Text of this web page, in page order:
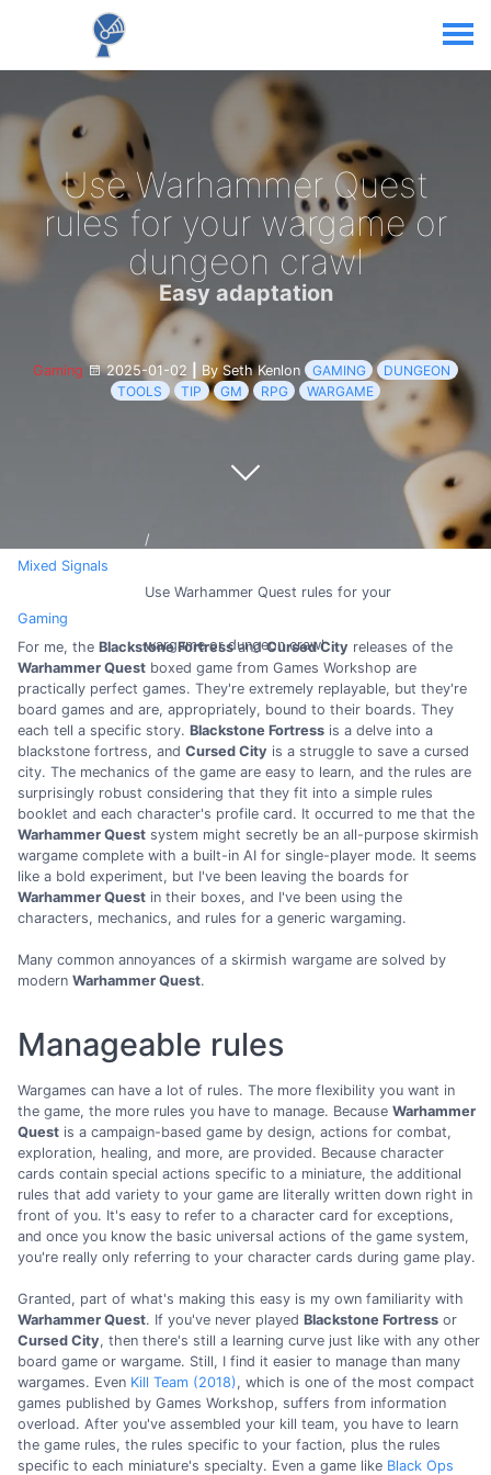
Use Warhammer Quest
rules for your wargame or
dungeon crawl
Easy adaptation
Gaming 2025-01-02 By Seth Kenlon GAMING
DUNGEON
TOOLS
TIP GM RPG WARGAME
Mixed Signals
Gaming
Use Warhammer Quest rules for your
wargame or dungeon crawl
For me, the Blackstone FortressandCursed City releases of the
Warhammer Quest boxed game from Games Workshop are
practically perfect games. They're extremely replayable, but they're
board games and are, appropriately, bound to their boards. They
each tell a specific story. Blackstone Fortress is a delve into a
blackstone fortress, and Cursed City is a struggle to save a cursed
city. The mechanics of the game are easy to learn, and the rules are
surprisingly robust considering that they fit into a simple rules
booklet and each character's profile card. It occurred to me that the
Warhammer Quest system might secretly be an all-purpose skirmish
wargame complete with a built-in AI for single-player mode. It seems
like a bold experiment, but I've been leaving the boards for
Warhammer Quest in their boxes, and I've been using the
characters, mechanics, and rules for a generic wargaming.
Many common annoyances of a skirmish wargame are solved by
modern Warhammer Quest.
Manageable rules
Wargames can have a lot of rules. The more flexibility you want in
the game, the more rules you have to manage. Because Warhammer
Quest is a campaign-based game by design, actions for combat,
exploration, healing, and more, are provided. Because character
cards contain special actions specific to a miniature, the additional
rules that add variety to your game are literally written down right in
front of you. It's easy to refer to a character card for exceptions,
and once you know the basic universal actions of the game system,
you're really only referring to your character cards during game play.
Granted, part of what's making this easy is my own familiarity with
Warhammer Quest. If you've never played Blackstone Fortress or
Cursed City, then there's still a learning curve just like with any other
board game or wargame. Still, I find it easier to manage than many
wargames. Even Kill Team (2018), which is one of the most compact
games published by Games Workshop, suffers from information
overload. After you've assembled your kill team, you have to learn
the game rules, the rules specific to your faction, plus the rules
specific to each miniature's specialty. Even a game like Black Ops